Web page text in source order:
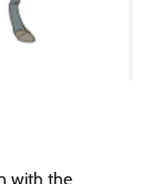
with the